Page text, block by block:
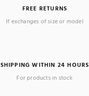
FREE RETURNS
If exchanges of size or model
SHIPPING WITHIN 24 HOURS
For products in stock